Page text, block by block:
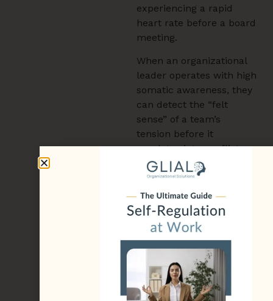
experiencing a rapid
heart rate before a board
meeting.
When an organizational
leader operates with high
somatic awareness, they
can detect the “felt
sense” of a team’s
tension before it
escalates into conflict.
This leadership presence
provides a sense of
stability for the entire
department. Through
somatic practices,
their strategic vision with
their physical actions,
creating a foundation for
sustainable performance